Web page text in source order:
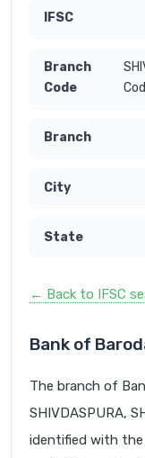
← Back to IFSC
Bank of
The branch of
SHIVDASPURA,
identified with the